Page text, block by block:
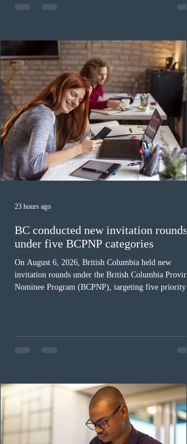
fewer than the last draw, and it was the lowest for the
Canada has issued
BC conducted new invitation rounds
under five BCPNP categories
On August 6, 2026, British Columbia held new
invitation rounds under the British Columbia
Nominee Program (BCPNP), targeting five priority
in the education sector; 187 candidates in all priority
construction occupations; and six candidates in
23 hours ago